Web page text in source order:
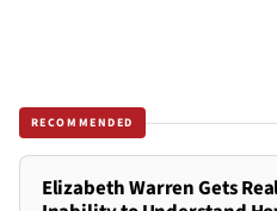
RECOMMENDED
Elizabeth Warren Gets